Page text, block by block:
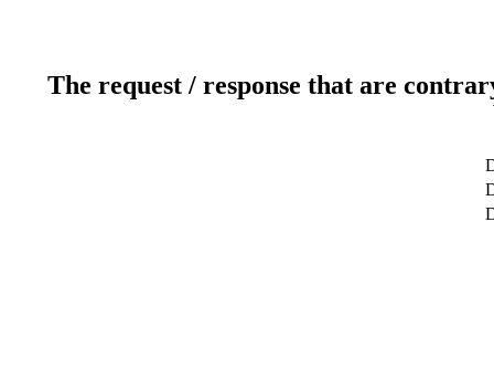
The request / response that are